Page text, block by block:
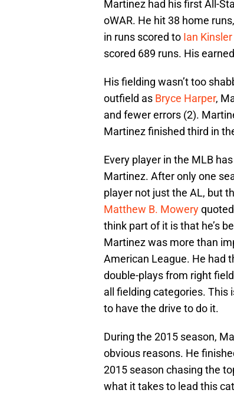
Martinez had his first All-
oWAR. He hit 38 home
in runs scored to Ian Kinsler
scored 689 runs. His
His fielding wasn’t too
outfield as Bryce Harper,
and fewer errors (2).
Martinez finished third in
Every player in the MLB
Martinez. After only one
player not just the AL, but
Matthew B. Moweryquoted
think part of it is that he’s
Martinez was more than
American League. He had
double-plays from right
all fielding categories. This
to have the drive to do it.
During the 2015 season,
obvious reasons. He
2015 season chasing the
what it takes to lead this